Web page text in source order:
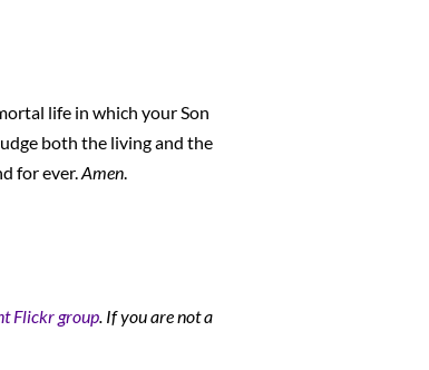
life in which your Son
both the living and the
for ever. Amen
Flickr group . If you are not a